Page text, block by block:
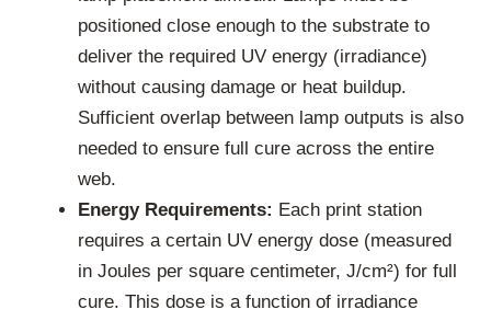
positioned close enough to the substrate to
deliver the required UV energy (irradiance)
without causing damage or heat buildup.
Sufficient overlap between lamp outputs is also
needed to ensure full cure across the entire
web.
Energy Requirements: Each print station
requires a certain UV energy dose (measured
in Joules per square centimeter, J/cm²) for full
cure. This dose is a function of irradiance